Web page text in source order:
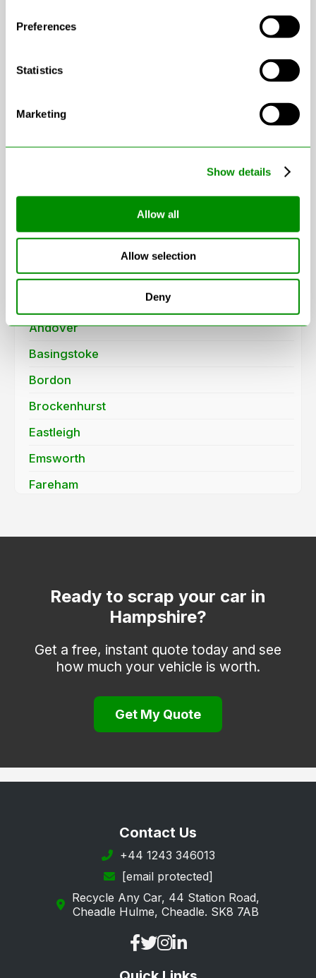
Preferences
Statistics
Marketing
Show details
Allow all
Allow selection
Deny
Areas in Hampshire
Alresford
Andover
Basingstoke
Bordon
Brockenhurst
Eastleigh
Emsworth
Fareham
Fleet
Gosport
Hook
Lee-on-the-Solent
Lymington
Ringwood
Ready to scrap your car in
Hampshire?
Get a free, instant quote today and see
how much your vehicle is worth.
Get My Quote
Contact Us
+44 1243 346013
[email protected]
Recycle Any Car, 44 Station Road,
Cheadle Hulme, Cheadle. SK8 7AB